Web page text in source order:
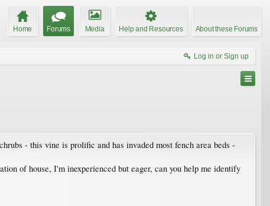
Home Forums Media Help and Resources About these Forums
Log in or Sign up
- this vine is prolific and has invaded most fench area beds -
of house, I'm inexperienced but eager, can you help me identify